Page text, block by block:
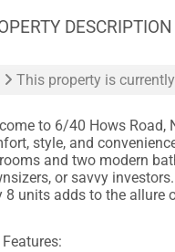
DESCRIPTION
This property is
to 6/40 Hows
style, and
and two modern
or savvy
8 units adds to the allure
Features: